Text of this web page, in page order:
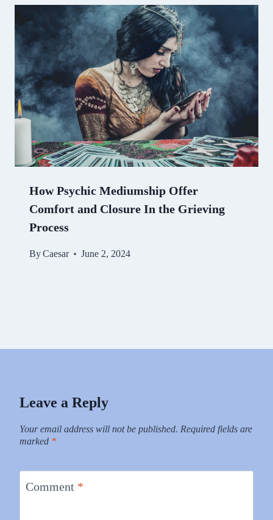
How Psychic Mediumship Offer
Comfort and Closure In the Grieving
Process
ByCaesar June 2, 2024
Leave a Reply
Your email address will not be published. Required fields are
marked *
Comment *